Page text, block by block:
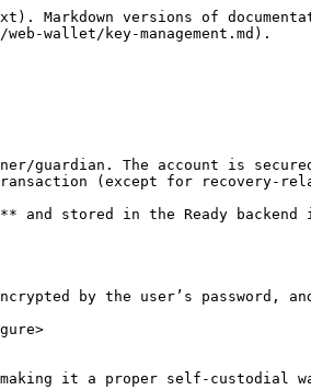
versions of
wallet/key-management.md).
guardian. The account is
(except for recovery-
and stored in the Ready
by the user’s password,
making it a proper self-custodial